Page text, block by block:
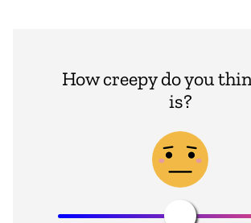
How creepy do you
is?